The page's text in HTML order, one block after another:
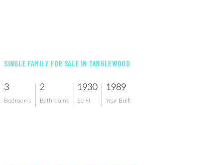
SINGLE FAMILY FOR SALE IN TANGLEWOOD
3
Bedrooms
2
Bathrooms
1930
Sq Ft
1989
Year Built